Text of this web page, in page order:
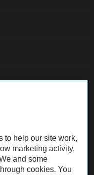
before purchase.
the AA.
to help our site work,
marketing activity,
and some
cookies. You